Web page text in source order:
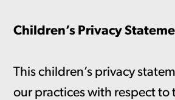
Children’s Privacy
This children’s privacy
our practices with respect to